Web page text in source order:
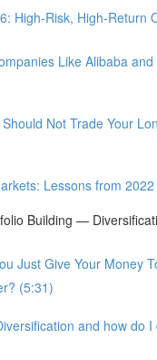
High-Risk, High-Return
Like Alibaba
Not Trade Your
Lessons from 2022
Building —
Just Give Your Money
(5:31)
and how do I